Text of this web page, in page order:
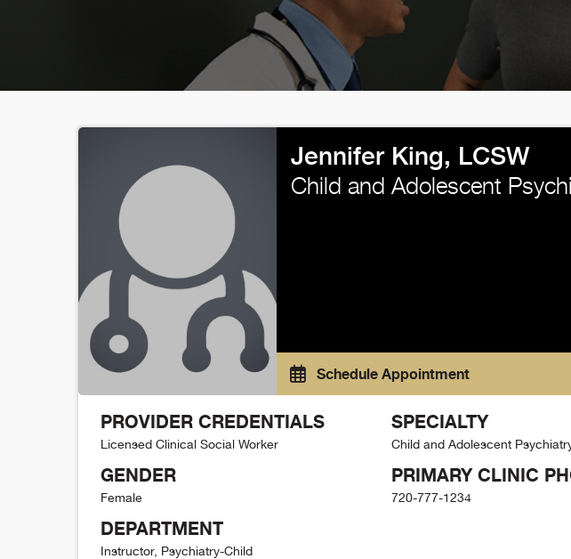
Jennifer King, LCSW
Child and Adolescent
Schedule Appointment
PROVIDER CREDENTIALS
Licensed Clinical Social Worker
GENDER
Female
DEPARTMENT
Instructor, Psychiatry-Child
SPECIALTY
Child and Adolescent
PRIMARY CLINIC
720-777-1234